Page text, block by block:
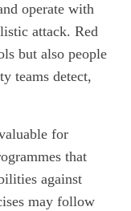
operate with
attack. Red
but also people
teams detect,
for
that
against
may follow